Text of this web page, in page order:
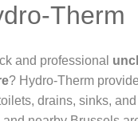
Therm
and professional
? Hydro-Therm
drains, sinks,